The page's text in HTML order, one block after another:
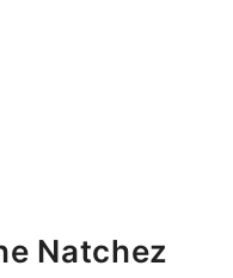
Natchez